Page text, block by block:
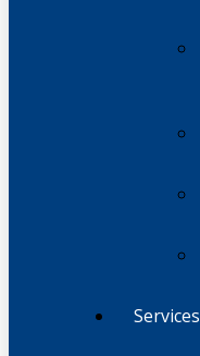
Services